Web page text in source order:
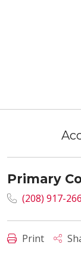
Primary
(208) 917-
Print